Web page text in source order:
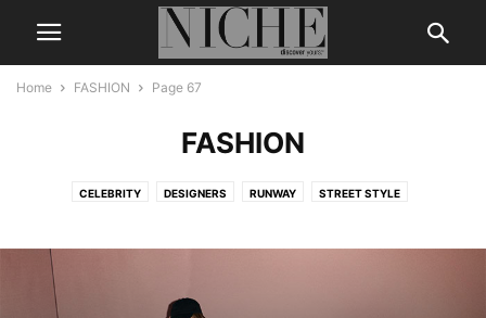
Home FASHION Page 67
FASHION
CELEBRITY DESIGNERS RUNWAY STREET STYLE